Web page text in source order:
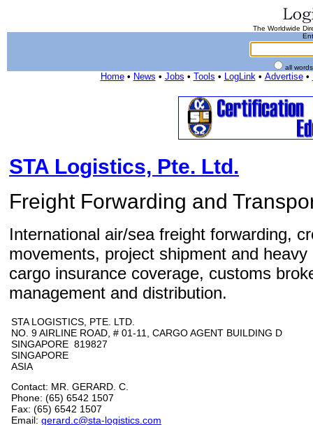
The Worldwide
all
Home• News • Jobs • Tools • LogLink• Advertise•
STA Logistics, Pte. Ltd.
Freight Forwarding and
International air/sea freight forwarding,
movements, project shipment and
cargo insurance coverage, customs
management and distribution.
STA LOGISTICS, PTE. LTD.
NO. 9 AIRLINE ROAD, # 01-11, CARGO AGENT BUILDING D
SINGAPORE 819827
SINGAPORE
ASIA
Contact: MR. GERARD. C.
Phone: (65) 6542 1507
Fax: (65) 6542 1507
Email: gerard.c@sta-logistics.com